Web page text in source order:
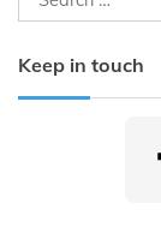
for:
Keep in touch